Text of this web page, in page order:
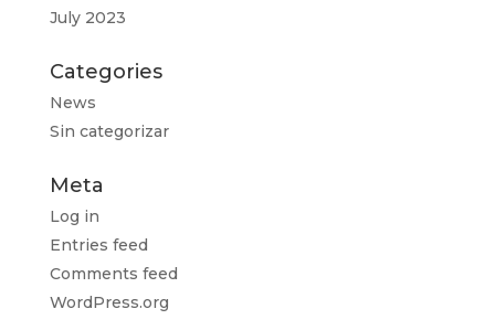
July 2023
Categories
News
Sin categorizar
Meta
Log in
Entries feed
Comments feed
WordPress.org